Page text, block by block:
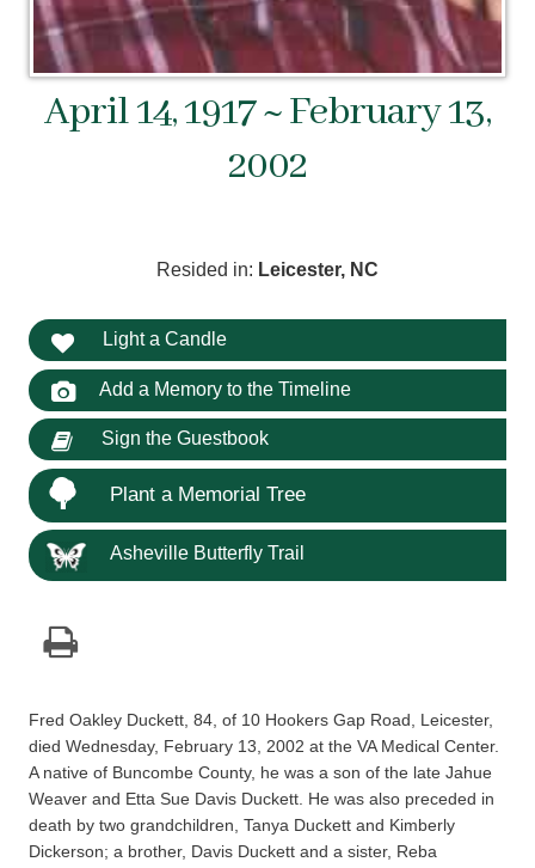
April 14, 1917 ~ February 13,
2002
Resided in: Leicester, NC
Light a Candle
Add a Memory to the Timeline
Sign the Guestbook
Plant a Memorial Tree
Asheville Butterfly Trail
Fred Oakley Duckett, 84, of 10 Hookers Gap Road, Leicester,
died Wednesday, February 13, 2002 at the VA Medical Center.
A native of Buncombe County, he was a son of the late Jahue
Weaver and Etta Sue Davis Duckett. He was also preceded in
death by two grandchildren, Tanya Duckett and Kimberly
Dickerson; a brother, Davis Duckett and a sister, Reba